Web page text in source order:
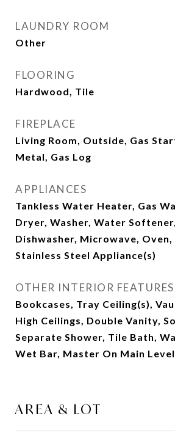
LAUNDRY ROOM
Other
FLOORING
Hardwood, Tile
FIREPLACE
Living Room, Outside, Gas
Metal, Gas Log
APPLIANCES
Tankless Water Heater, Gas
Dryer, Washer, Water
Dishwasher, Microwave,
Stainless Steel Appliance(s)
OTHER INTERIOR FEATURES
Bookcases, Tray Ceiling(s),
High Ceilings, Double Vanity,
Separate Shower, Tile Bath,
Wet Bar, Master On Main Level
AREA & LOT